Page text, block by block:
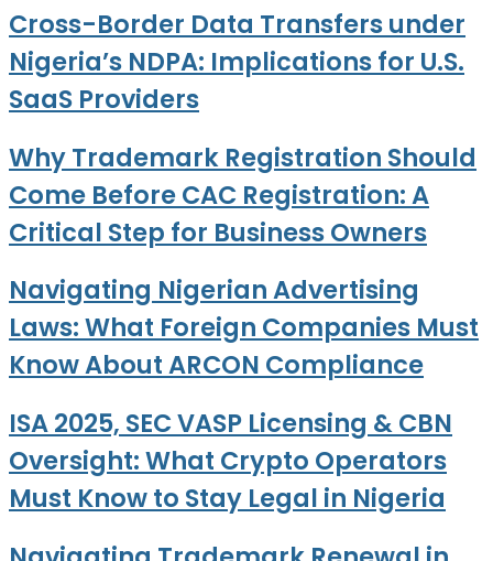
Cross-Border Data Transfers under
Nigeria’s NDPA: Implications for U.S.
SaaS Providers
Why Trademark Registration Should
Come Before CAC Registration: A
Critical Step for Business Owners
Navigating Nigerian Advertising
Laws: What Foreign Companies Must
Know About ARCON Compliance
ISA 2025, SEC VASP Licensing & CBN
Oversight: What Crypto Operators
Must Know to Stay Legal in Nigeria